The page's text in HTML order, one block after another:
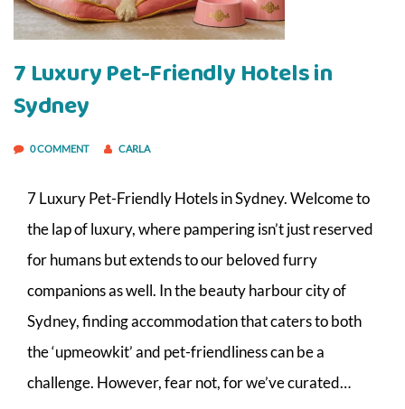
7 Luxury Pet-Friendly Hotels in
Sydney
0 COMMENT CARLA
7 Luxury Pet-Friendly Hotels in Sydney. Welcome to
the lap of luxury, where pampering isn’t just reserved
for humans but extends to our beloved furry
companions as well. In the beauty harbour city of
Sydney, finding accommodation that caters to both
the ‘upmeowkit’ and pet-friendliness can be a
challenge. However, fear not, for we’ve curated…